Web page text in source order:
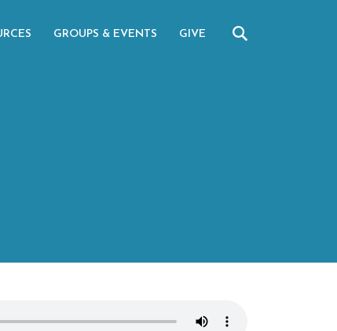
GROUPS & EVENTS GIVE